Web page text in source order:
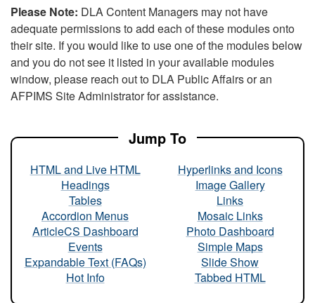
Please Note: DLA Content Managers may not have
adequate permissions to add each of these modules onto
their site. If you would like to use one of the modules below
and you do not see it listed in your available modules
window, please reach out to DLA Public Affairs or an
AFPIMS Site Administrator for assistance.
Jump To
HTML and Live HTML
Headings
Tables
Accordion Menus
ArticleCS Dashboard
Events
Expandable Text (FAQs)
Hot Info
Hyperlinks and Icons
Image Gallery
Links
Mosaic Links
Photo Dashboard
Simple Maps
Slide Show
Tabbed HTML